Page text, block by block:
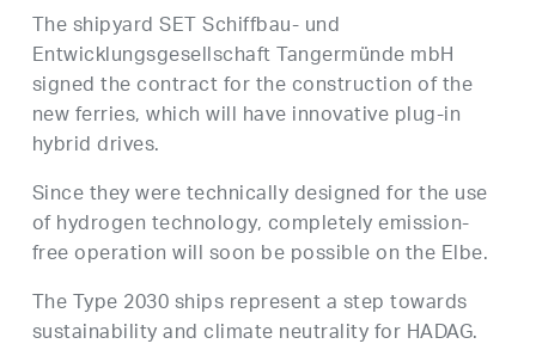
The shipyard SET Schiffbau- und
Entwicklungsgesellschaft Tangermünde mbH
signed the contract for the construction of the
new ferries, which will have innovative plug-in
hybrid drives.
Since they were technically designed for the use
of hydrogen technology, completely emission-
free operation will soon be possible on the Elbe.
The Type 2030 ships represent a step towards
sustainability and climate neutrality for HADAG.